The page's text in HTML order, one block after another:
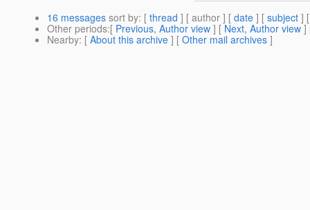
16 messages sort by: [ thread ] [ author ] [ date ] [ subject ]
Other periods:[ Previous, Author view ] [ Next, Author view ]
Nearby: [ About this archive ] [ Other mail archives ]